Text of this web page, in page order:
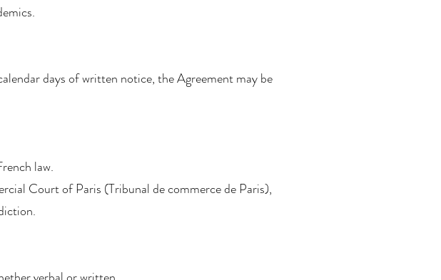
days of written notice, the Agreement may be
law.
Court of Paris (Tribunal de commerce de Paris),